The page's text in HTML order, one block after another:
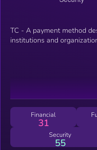
TC - A payment method
institutions and
Financial
31
Security
55